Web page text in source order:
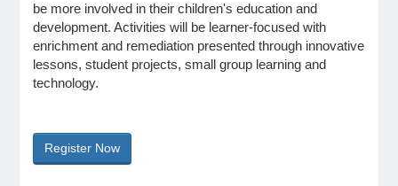
be more involved in their children's education and
development. Activities will be learner-focused with
enrichment and remediation presented through innovative
lessons, student projects, small group learning and
technology.
Register Now